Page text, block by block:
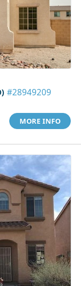
#28949209
MORE INFO